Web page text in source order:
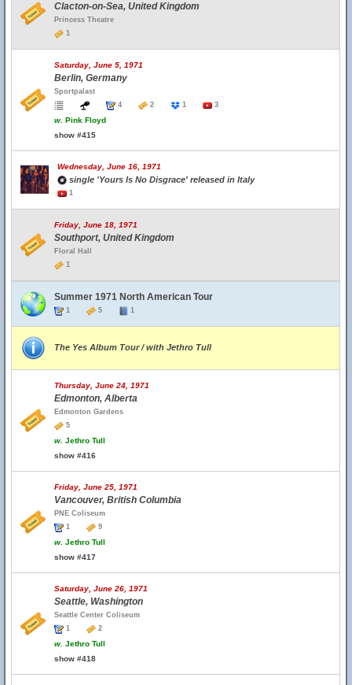
Clacton-on-Sea, United Kingdom
Princess Theatre
1
Saturday, June 5, 1971
Berlin, Germany
Sportpalast
4
2 1 3
w. Pink Floyd
show #415
Wednesday, June 16, 1971
single 'Yours Is No Disgrace' released in Italy
1
Friday, June 18, 1971
Southport, United Kingdom
Floral Hall
1
Summer 1971 North American Tour
1 5 1
The Yes Album Tour / with Jethro Tull
Thursday, June 24, 1971
Edmonton, Alberta
Edmonton Gardens
5
w. Jethro Tull
show #416
Friday, June 25, 1971
Vancouver, British Columbia
PNE Coliseum
1
9
w. Jethro Tull
show #417
Saturday, June 26, 1971
Seattle, Washington
Seattle Center Coliseum
1
2
w. Jethro Tull
show #418